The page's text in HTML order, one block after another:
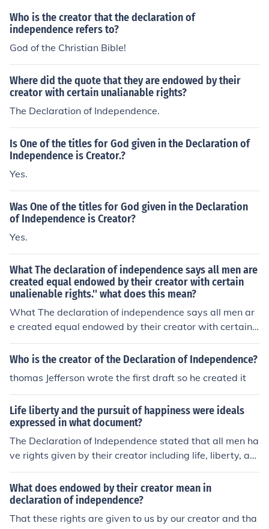
Who is the creator that the declaration of
independence refers to?
God of the Christian Bible!
Where did the quote that they are endowed by their
creator with certain unalianable rights?
The Declaration of Independence.
Is One of the titles for God given in the Declaration of
Independence is Creator.?
Yes.
Was One of the titles for God given in the Declaration
of Independence is Creator?
Yes.
What The declaration of independence says all men are
created equal endowed by their creator with certain
unalienable rights.'' what does this mean?
What The declaration of independence says all men ar
e created equal endowed by their creator with certain
unalienable rights.'' what does this mean?
Who is the creator of the Declaration of Independence?
thomas Jefferson wrote the first draft so he created it
Life liberty and the pursuit of happiness were ideals
expressed in what document?
The Declaration of Independence stated that all men ha
ve rights given by their creator including life, liberty, an
d pursuit of happiness. Decaration Of Independence
What does endowed by their creator mean in
declaration of independence?
That these rights are given to us by our creator and tha